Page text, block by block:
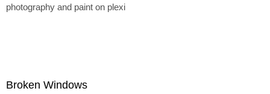
photography and paint on plexi
Broken Windows